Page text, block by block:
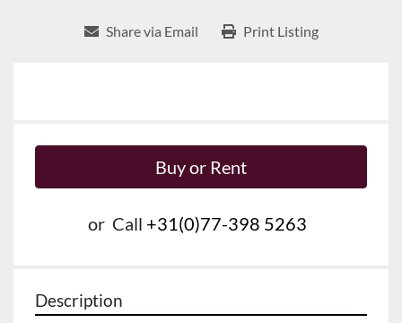
Share via Email Print Listing
Buy or Rent
or Call +31(0)77-398 5263
Description